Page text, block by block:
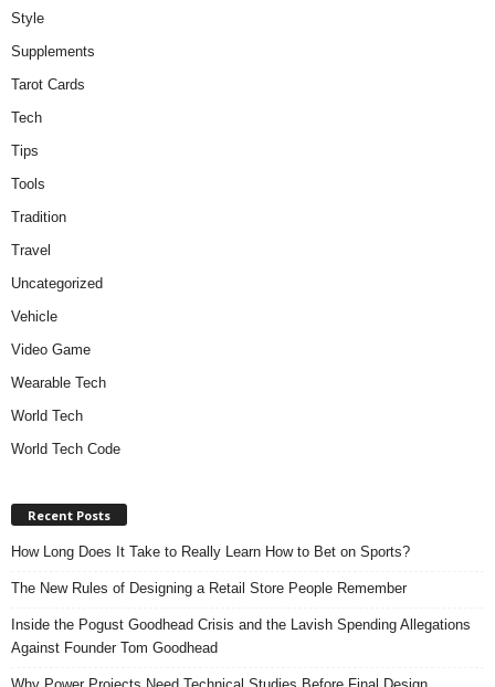
Style
Supplements
Tarot Cards
Tech
Tips
Tools
Tradition
Travel
Uncategorized
Vehicle
Video Game
Wearable Tech
World Tech
World Tech Code
Recent Posts
How Long Does It Take to Really Learn How to Bet on Sports?
The New Rules of Designing a Retail Store People Remember
Inside the Pogust Goodhead Crisis and the Lavish Spending Allegations
Against Founder Tom Goodhead